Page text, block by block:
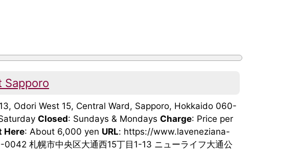
Sapporo
Odori West 15, Central Ward, Sapporo, Hokkaido 060-
Closed: Sundays & Mondays Charge: Price per
Here: About 6,000 yen URL: https://www.laveneziana-
札幌市中央区大通西15丁目1-13 ニューライフ大通公